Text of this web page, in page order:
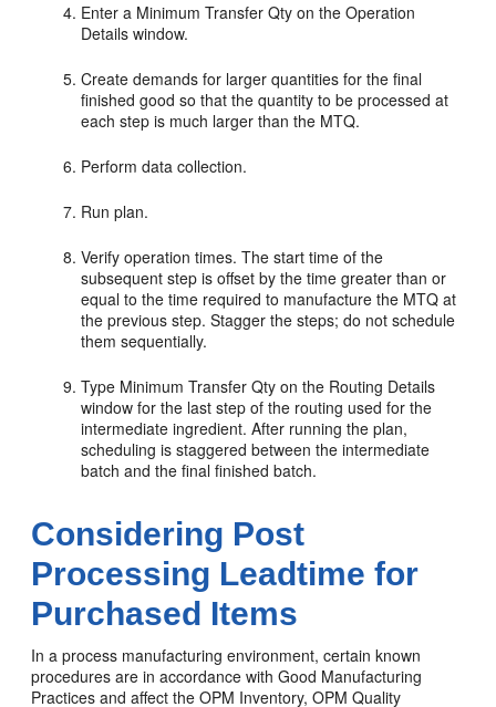
Enter a Minimum Transfer Qty on the Operation
Details window.
Create demands for larger quantities for the final
finished good so that the quantity to be processed at
each step is much larger than the MTQ.
Perform data collection.
Run plan.
Verify operation times. The start time of the
subsequent step is offset by the time greater than or
equal to the time required to manufacture the MTQ at
the previous step. Stagger the steps; do not schedule
them sequentially.
Type Minimum Transfer Qty on the Routing Details
window for the last step of the routing used for the
intermediate ingredient. After running the plan,
scheduling is staggered between the intermediate
batch and the final finished batch.
Considering Post
Processing Leadtime for
Purchased Items
In a process manufacturing environment, certain known
procedures are in accordance with Good Manufacturing
Practices and affect the OPM Inventory, OPM Quality